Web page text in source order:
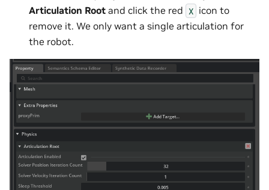
Articulation Root and click the red X icon to
remove it. We only want a single articulation for
the robot.